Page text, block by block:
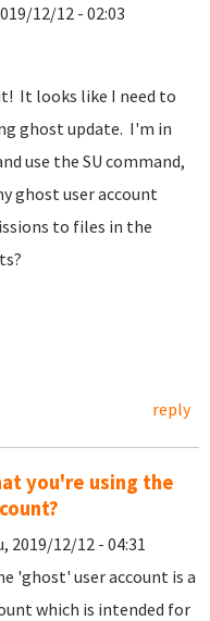
12/12 - 02:03
It looks like I need to
ghost update. I'm in
use the SU command,
ghost user account
to files in the
reply
you're using the
2019/12/12 - 04:31
'ghost' user account is a
which is intended for